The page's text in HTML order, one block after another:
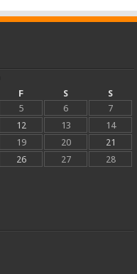
F S
S
5 6
7
12 13
14
19 20
21
26 27
28